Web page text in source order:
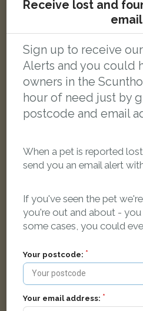
Scunthorpe
LOST
Receive lost and
email
Sign up to receive
Alerts and you could
owners in the
hour of need just by
postcode and email
When a pet is reported
send you an email alert
If you've seen the pet
you're out and about - you
some cases, you could
Your postcode:
Your email address: